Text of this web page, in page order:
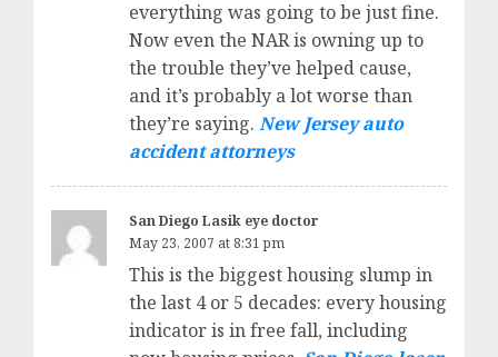
everything was going to be just fine.
Now even the NAR is owning up to
the trouble they’ve helped cause,
and it’s probably a lot worse than
they’re saying. New Jersey auto
accident attorneys
San Diego Lasik eye doctor
May 23, 2007 at 8:31 pm
This is the biggest housing slump in
the last 4 or 5 decades: every housing
indicator is in free fall, including